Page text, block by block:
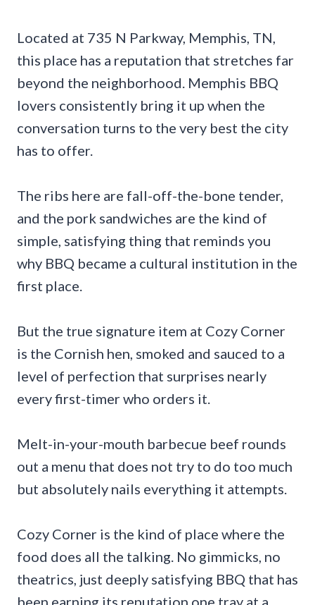
Located at 735 N Parkway, Memphis, TN,
this place has a reputation that stretches far
beyond the neighborhood. Memphis BBQ
lovers consistently bring it up when the
conversation turns to the very best the city
has to offer.
The ribs here are fall-off-the-bone tender,
and the pork sandwiches are the kind of
simple, satisfying thing that reminds you
why BBQ became a cultural institution in the
first place.
But the true signature item at Cozy Corner
is the Cornish hen, smoked and sauced to a
level of perfection that surprises nearly
every first-timer who orders it.
Melt-in-your-mouth barbecue beef rounds
out a menu that does not try to do too much
but absolutely nails everything it attempts.
Cozy Corner is the kind of place where the
food does all the talking. No gimmicks, no
theatrics, just deeply satisfying BBQ that has
been earning its reputation one tray at a